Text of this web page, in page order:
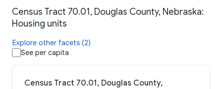
Census Tract 70.01, Douglas County, Nebraska:
Housing units
Explore other facets (2)
See per capita
Census Tract 70.01, Douglas County,